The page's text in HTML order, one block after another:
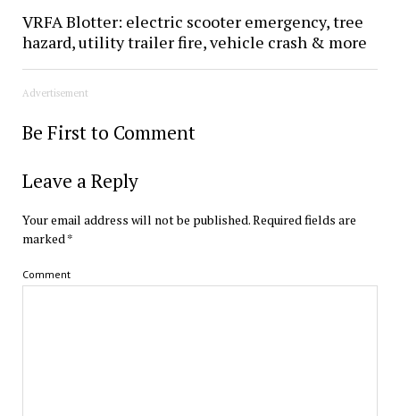
VRFA Blotter: electric scooter emergency, tree
hazard, utility trailer fire, vehicle crash & more
Advertisement
Be First to Comment
Leave a Reply
Your email address will not be published.Required fields are
marked*
Comment